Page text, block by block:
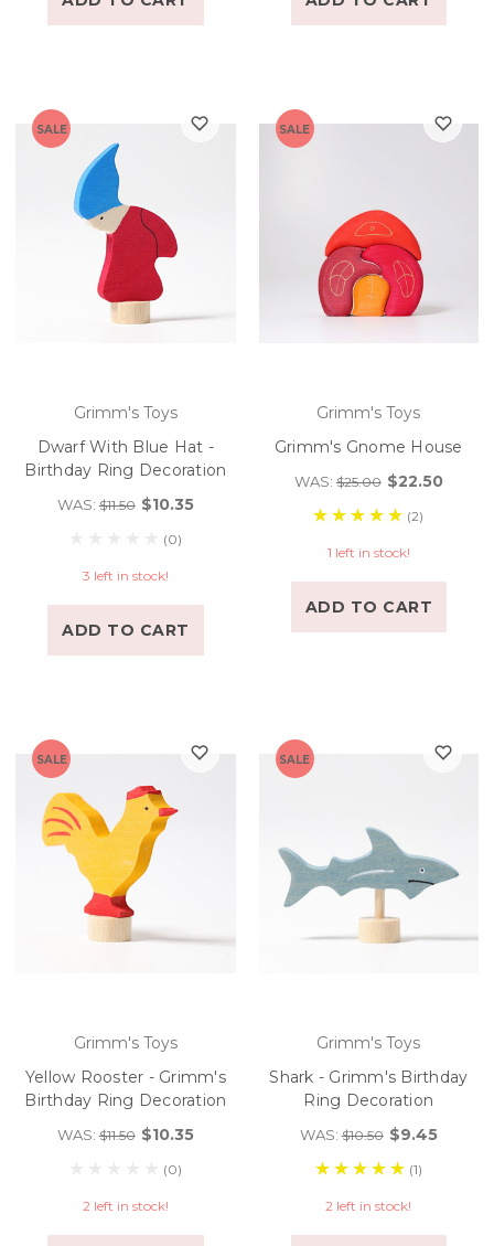
SALE
Grimm's Toys
Dwarf With Blue Hat -
Birthday Ring Decoration
WAS:$11.50 $10.35
(0)
3 left in stock!
ADD TO CART
SALE
Grimm's Toys
Grimm's Gnome House
WAS:$25.00 $22.50
(2)
1 left in stock!
ADD TO CART
SALE
Grimm's Toys
Yellow Rooster - Grimm's
Birthday Ring Decoration
WAS:$11.50 $10.35
(0)
2 left in stock!
SALE
Grimm's Toys
Shark - Grimm's Birthday
Ring Decoration
WAS:$10.50 $9.45
(1)
2 left in stock!